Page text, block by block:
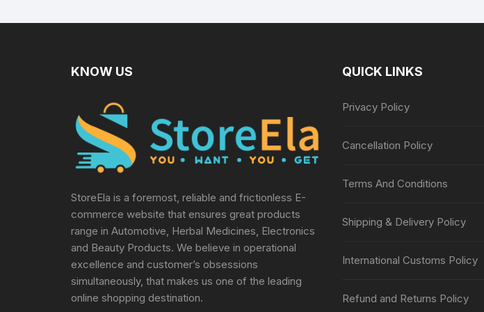
Lancing device,
KNOW US
StoreEla is a foremost, reliable and frictionless E-
commerce website that ensures great products
range in Automotive, Herbal Medicines, Electronics
and Beauty Products. We believe in operational
excellence and customer’s obsessions
simultaneously, that makes us one of the leading
online shopping destination.
QUICK LINKS
Privacy Policy
Cancellation Policy
Terms And Conditions
Shipping & Delivery Policy
International Customs Policy
Refund and Returns Policy